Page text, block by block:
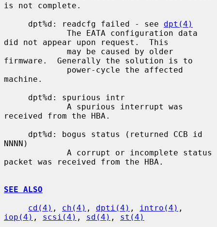
is not complete.
     dpt%d: readcfg failed - see
dpt(4)
did not appear upon request.  This
firmware.  Generally the solution is to
machine.
received from the HBA.
NNNN)
packet was received from the HBA.
SEE ALSO
cd(4) , ch(4) , dpti(4) , intro(4)
iop(4) , scsi(4) , sd(4) , st(4)